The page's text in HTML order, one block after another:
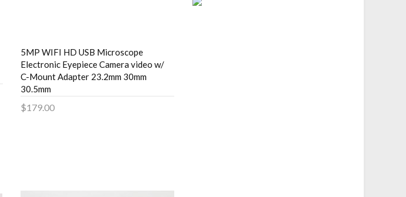
5MP WIFI HD USB Microscope
Electronic Eyepiece Camera video w/
C-Mount Adapter 23.2mm 30mm
30.5mm
$179.00